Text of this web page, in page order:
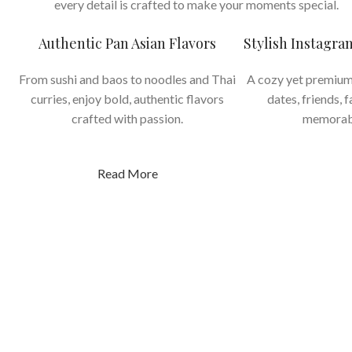
every detail is crafted to make your moments special.
Authentic Pan Asian Flavors
From sushi and baos to noodles and Thai
curries, enjoy bold, authentic flavors
crafted with passion.
Read More
Stylish
A cozy yet
dates, friends,